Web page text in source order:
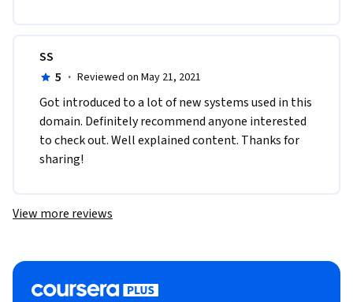
SS
5 · Reviewed on May 21, 2021
Got introduced to a lot of new systems used in this
domain. Definitely recommend anyone interested
to check out. Well explained content. Thanks for
sharing!
View more reviews